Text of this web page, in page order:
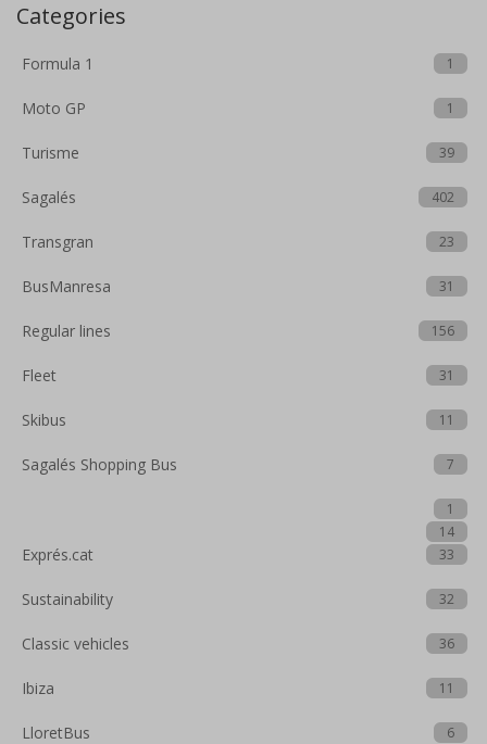
Categories
Formula 1 1
Moto GP 1
Turisme 39
Sagalés 402
Transgran 23
BusManresa 31
Regular lines 156
Fleet 31
Skibus 11
Sagalés Shopping Bus 7
1
14
Exprés.cat 33
Sustainability 32
Classic vehicles 36
Ibiza 11
LloretBus 6